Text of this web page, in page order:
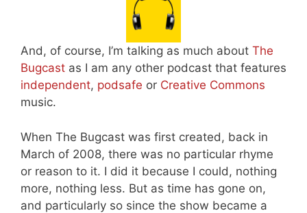
And, of course, I’m talking as much about The
Bugcast as I am any other podcast that features
independent, podsafe or Creative Commons
music.
When The Bugcast was first created, back in
March of 2008, there was no particular rhyme
or reason to it. I did it because I could, nothing
more, nothing less. But as time has gone on,
and particularly so since the show became a